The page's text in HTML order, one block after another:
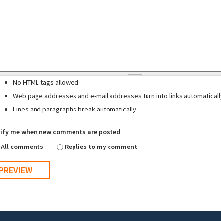
No HTML tags allowed.
Web page addresses and e-mail addresses turn into links
Lines and paragraphs break automatically.
me when new comments are posted
All comments
Replies to my comment